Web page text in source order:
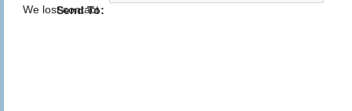
Send To:
We lost contact